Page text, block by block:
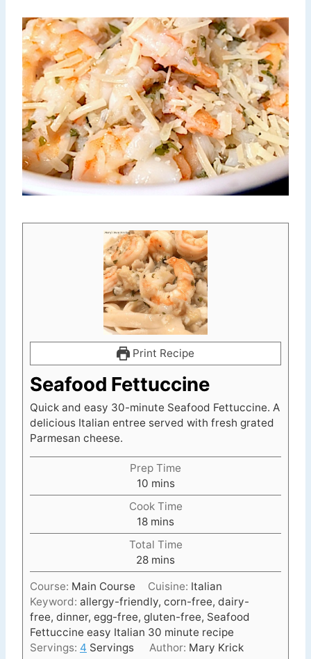
Print Recipe
Seafood Fettuccine
Quick and easy 30-minute Seafood Fettuccine. A
delicious Italian entree served with fresh grated
Parmesan cheese.
Prep Time
10m
i
n
u
t
e
s
mins
Cook Time
18m
i
n
u
t
e
s
mins
Total Time
28m
i
n
u
t
e
s
mins
Course: Main Course Cuisine: Italian
Keyword: allergy-friendly, corn-free, dairy-
free, dinner, egg-free, gluten-free, Seafood
Fettuccine easy Italian 30 minute recipe
Servings: 4 Servings Author: Mary Krick